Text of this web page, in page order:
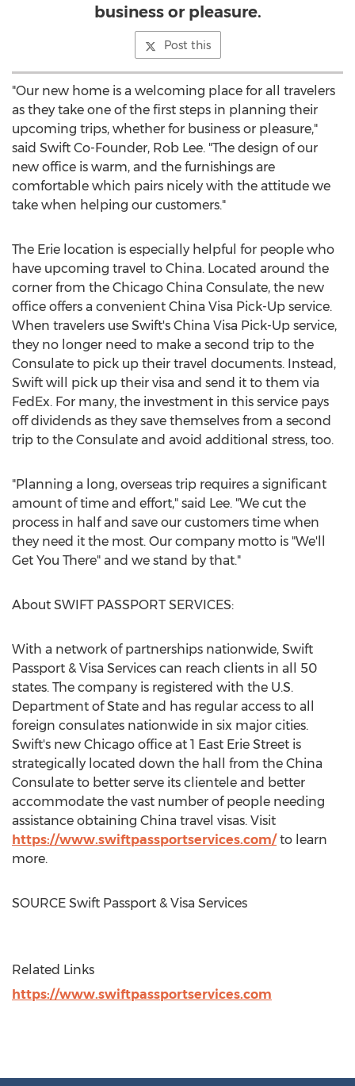
business or pleasure.
Post this
"Our new home is a welcoming place for all travelers
as they take one of the first steps in planning their
upcoming trips, whether for business or pleasure,"
said Swift Co-Founder, Rob Lee. "The design of our
new office is warm, and the furnishings are
comfortable which pairs nicely with the attitude we
take when helping our customers."
The Erie location is especially helpful for people who
have upcoming travel to China. Located around the
corner from the Chicago China Consulate, the new
office offers a convenient China Visa Pick-Up service.
When travelers use Swift's China Visa Pick-Up service,
they no longer need to make a second trip to the
Consulate to pick up their travel documents. Instead,
Swift will pick up their visa and send it to them via
FedEx. For many, the investment in this service pays
off dividends as they save themselves from a second
trip to the Consulate and avoid additional stress, too.
"Planning a long, overseas trip requires a significant
amount of time and effort," said Lee. "We cut the
process in half and save our customers time when
they need it the most. Our company motto is "We'll
Get You There" and we stand by that."
About SWIFT PASSPORT SERVICES:
With a network of partnerships nationwide, Swift
Passport & Visa Services can reach clients in all 50
states. The company is registered with the U.S.
Department of State and has regular access to all
foreign consulates nationwide in six major cities.
Swift's new Chicago office at 1 East Erie Street is
strategically located down the hall from the China
Consulate to better serve its clientele and better
accommodate the vast number of people needing
assistance obtaining China travel visas. Visit
https://www.swiftpassportservices.com/to learn
more.
SOURCE Swift Passport & Visa Services
Related Links
https://www.swiftpassportservices.com